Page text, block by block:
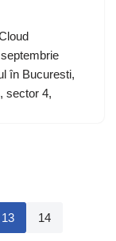
în Bucuresti,
sector 4,
13 14